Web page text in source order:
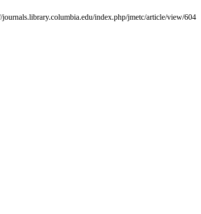
index.php/jmetc/article/view/604